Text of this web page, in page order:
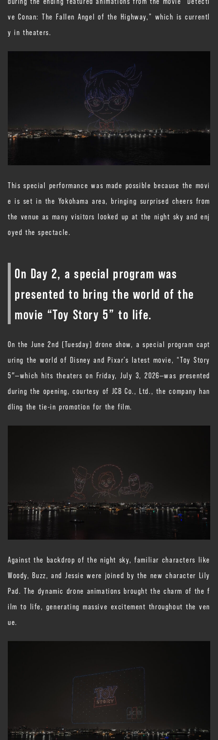
ve Conan: The Fallen Angel of the Highway,” which is currentl
y in theaters.
This special performance was made possible because the movi
e is set in the Yokohama area, bringing surprised cheers from
the venue as many visitors looked up at the night sky and enj
oyed the spectacle.
On Day 2, a special program was
presented to bring the world of the
movie “Toy Story 5” to life.
On the June 2nd (Tuesday) drone show, a special program capt
uring the world of Disney and Pixar’s latest movie, “Toy Story
5″—which hits theaters on Friday, July 3, 2026—was presented
during the opening, courtesy of JCB Co., Ltd., the company han
dling the tie-in promotion for the film.
Against the backdrop of the night sky, familiar characters like
Woody, Buzz, and Jessie were joined by the new character Lily
Pad. The dynamic drone animations brought the charm of the f
ilm to life, generating massive excitement throughout the ven
ue.